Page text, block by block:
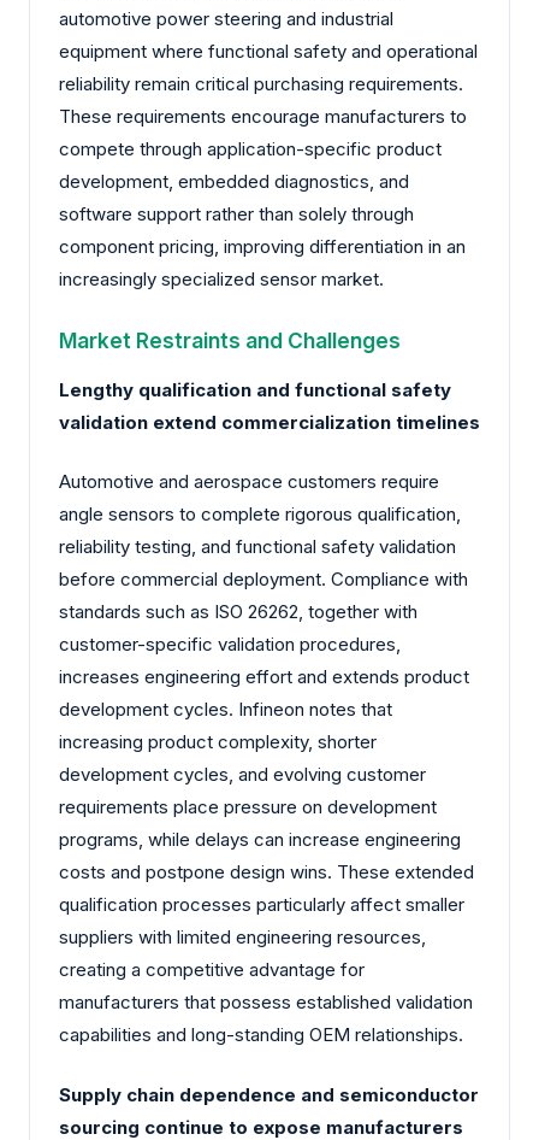
automotive power steering and industrial
equipment where functional safety and operational
reliability remain critical purchasing requirements.
These requirements encourage manufacturers to
compete through application-specific product
development, embedded diagnostics, and
software support rather than solely through
component pricing, improving differentiation in an
increasingly specialized sensor market.
Market Restraints and Challenges
Lengthy qualification and functional safety
validation extend commercialization timelines
Automotive and aerospace customers require
angle sensors to complete rigorous qualification,
reliability testing, and functional safety validation
before commercial deployment. Compliance with
standards such as ISO 26262, together with
customer-specific validation procedures,
increases engineering effort and extends product
development cycles. Infineon notes that
increasing product complexity, shorter
development cycles, and evolving customer
requirements place pressure on development
programs, while delays can increase engineering
costs and postpone design wins. These extended
qualification processes particularly affect smaller
suppliers with limited engineering resources,
creating a competitive advantage for
manufacturers that possess established validation
capabilities and long-standing OEM relationships.
Supply chain dependence and semiconductor
sourcing continue to expose manufacturers